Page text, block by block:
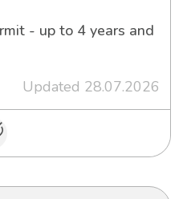
- up to 4 years and
Updated 28.07.2026